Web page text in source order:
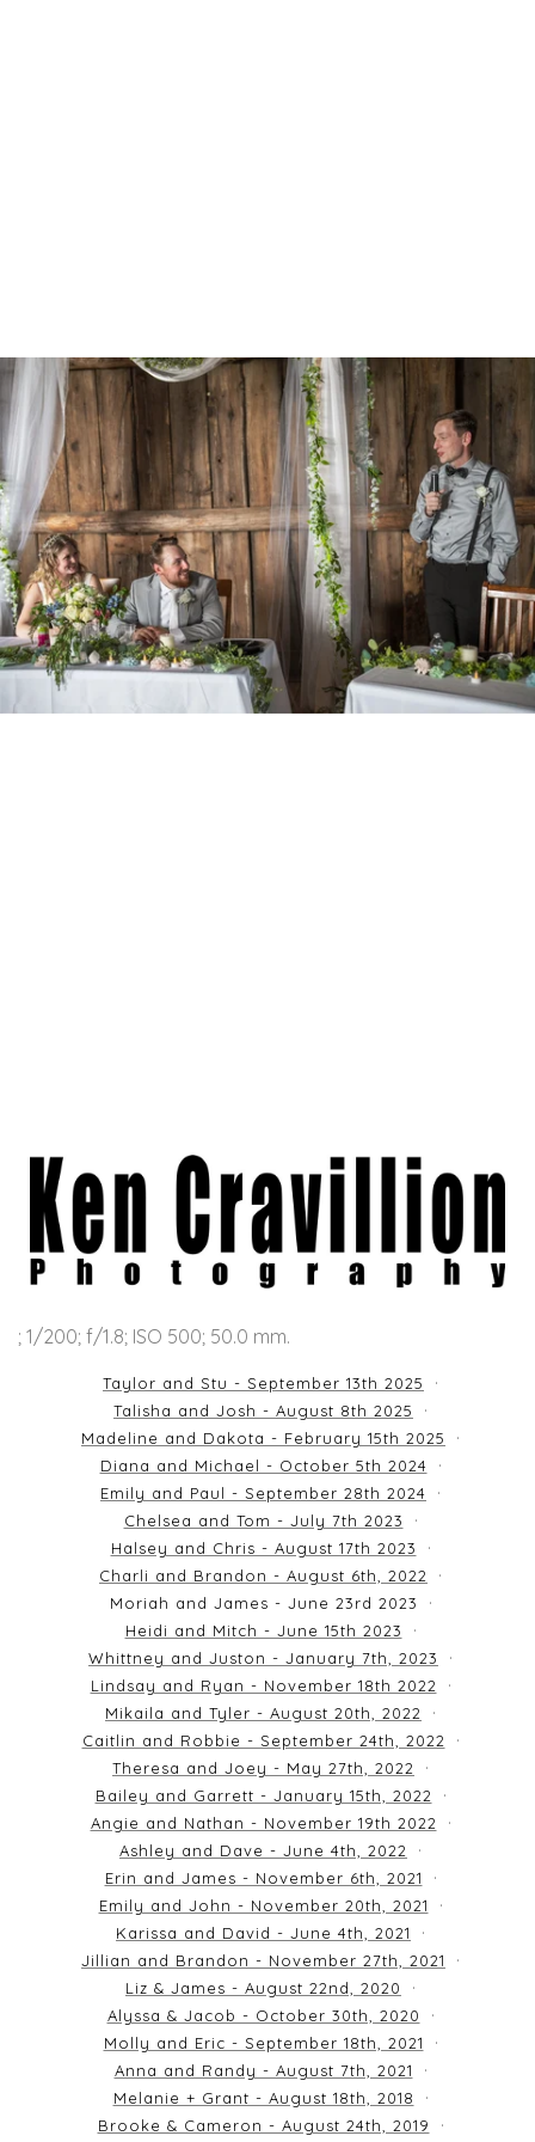
; 1/200; f/1.8; ISO 500; 50.0 mm.
Taylor and Stu - September 13th 2025
Talisha and Josh - August 8th 2025
Madeline and Dakota - February 15th 2025
Diana and Michael - October 5th 2024
Emily and Paul - September 28th 2024
Chelsea and Tom - July 7th 2023
Halsey and Chris - August 17th 2023
Charli and Brandon - August 6th, 2022
Moriah and James - June 23rd 2023
Heidi and Mitch - June 15th 2023
Whittney and Juston - January 7th, 2023
Lindsay and Ryan - November 18th 2022
Mikaila and Tyler - August 20th, 2022
Caitlin and Robbie - September 24th, 2022
Theresa and Joey - May 27th, 2022
Bailey and Garrett - January 15th, 2022
Angie and Nathan - November 19th 2022
Ashley and Dave - June 4th, 2022
Erin and James - November 6th, 2021
Emily and John - November 20th, 2021
Karissa and David - June 4th, 2021
Jillian and Brandon - November 27th, 2021
Liz & James - August 22nd, 2020
Alyssa & Jacob - October 30th, 2020
Molly and Eric - September 18th, 2021
Anna and Randy - August 7th, 2021
Melanie + Grant - August 18th, 2018
Brooke & Cameron - August 24th, 2019